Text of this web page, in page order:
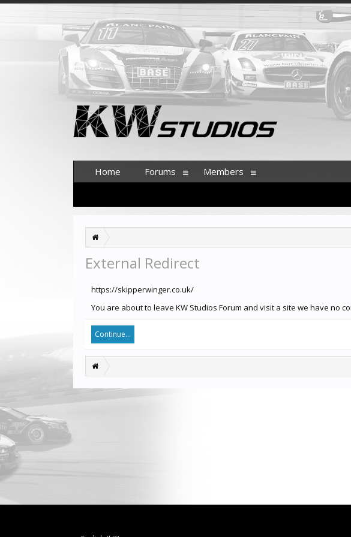
External Redirect
https://skipperwinger.co.uk/
You are about to leave KW Studios Forum and visit a site we have no
Continue...
Home Forums Members